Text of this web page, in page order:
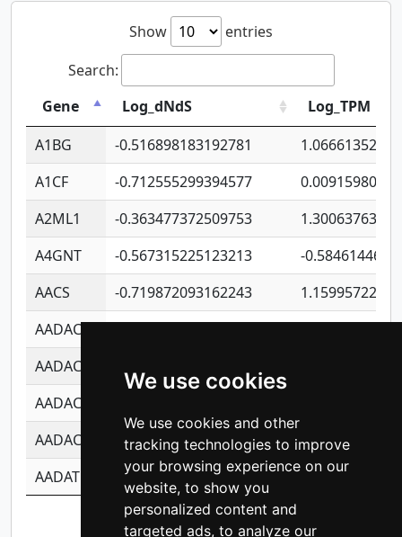
We use cookies
We use cookies and other
tracking technologies to improve
your browsing experience on our
website, to show you
personalized content and
targeted ads, to analyze our
Show
entries
Search:
Gene
Log_dNdS
Log_TPM
A1BG
-0.516898183192781
A1CF
-0.712555299394577
A2ML1
-0.363477372509753
A4GNT
-0.567315225123213
-
AACS
-0.719872093162243
AADAC
AADACL2
AADACL3
AADACL4
-0.365299741108096
-
AADAT
-0.553260963981359
Showing 1 to 10 of 11,364 entries